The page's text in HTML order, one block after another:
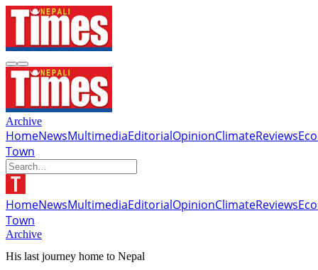
Archive
HomeNewsMultimediaEditorialOpinionClimateReviews
Town
HomeNewsMultimediaEditorialOpinionClimateReviews
Town
Archive
His last journey home to Nepal